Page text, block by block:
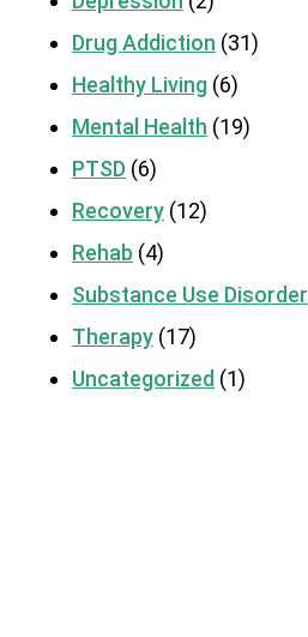
Drug Addiction (31)
Healthy Living(6)
Mental Health (19)
PTSD(6)
Recovery(12)
Rehab (4)
Substance Use Disorder
Therapy(17)
Uncategorized (1)